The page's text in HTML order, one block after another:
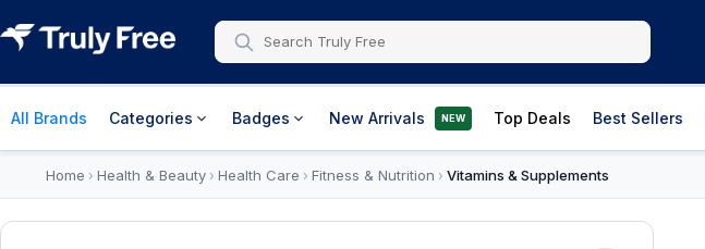
All Brands Categories Badges New Arrivals NEW Top Deals Best Sellers
Home › Health & Beauty› Health Care › Fitness & Nutrition › Vitamins & Supplements